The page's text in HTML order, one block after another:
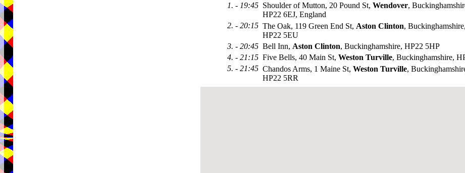
1. - 19:45 Shoulder of Mutton, 20 Pound St, Wendover,
HP22 6EJ, England
2. - 20:15 The Oak, 119 Green End St, Aston Clinton, Buckinghamshire,
HP22 5EU
3. - 20:45 Bell Inn, Aston Clinton, Buckinghamshire, HP22 5HP
4. - 21:15 Five Bells, 40 Main St, Weston Turville, Buckinghamshire,
5. - 21:45 Chandos Arms, 1 Maine St, Weston Turville,
HP22 5RR